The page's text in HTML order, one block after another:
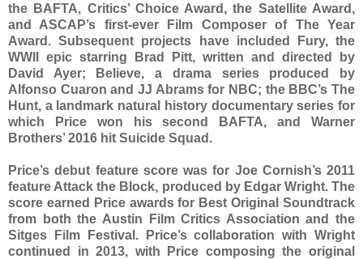
the BAFTA, Critics’ Choice Award, the Satellite Award,
and ASCAP’s first-ever Film Composer of The Year
Award. Subsequent projects have included Fury, the
WWII epic starring Brad Pitt, written and directed by
David Ayer; Believe, a drama series produced by
Alfonso Cuaron and JJ Abrams for NBC; the BBC’s The
Hunt, a landmark natural history documentary series for
which Price won his second BAFTA, and Warner
Brothers’ 2016 hit Suicide Squad.
Price’s debut feature score was for Joe Cornish’s 2011
feature Attack the Block, produced by Edgar Wright. The
score earned Price awards for Best Original Soundtrack
from both the Austin Film Critics Association and the
Sitges Film Festival. Price’s collaboration with Wright
continued in 2013, with Price composing the original